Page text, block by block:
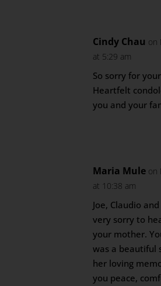
Cindy Chau on
at 5:29 am
So sorry for
Heartfelt
you and your
Maria Mule on
at 10:38 am
Joe, Claudio
very sorry to
your mother.
was a beautiful
her loving
you peace,